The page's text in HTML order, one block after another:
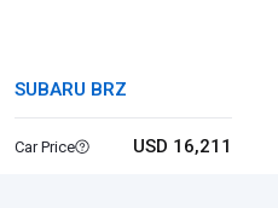
SUBARU BRZ
Car Price USD 16,211